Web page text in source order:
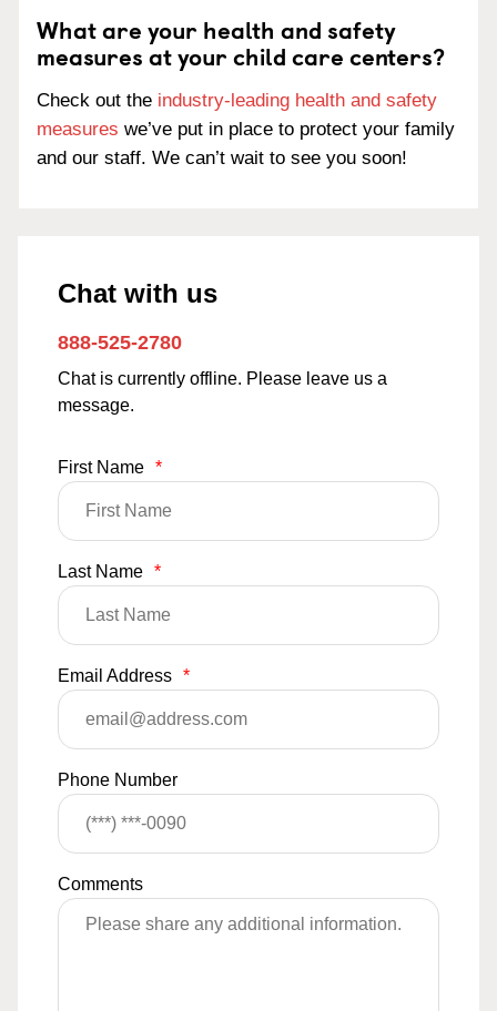
What are your health and safety
measures at your child care centers?
Check out the industry-leading health and safety
measures we’ve put in place to protect your family
and our staff. We can’t wait to see you soon!
Chat with us
888-525-2780
Chat is currently offline. Please leave us a
message.
First Name *
Last Name *
Email Address *
Phone Number
Comments